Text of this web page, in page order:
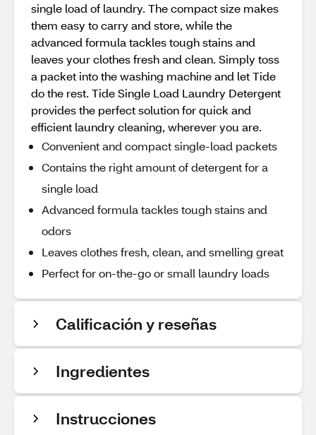
single load of laundry. The compact size makes
them easy to carry and store, while the
advanced formula tackles tough stains and
leaves your clothes fresh and clean. Simply toss
a packet into the washing machine and let Tide
do the rest. Tide Single Load Laundry Detergent
provides the perfect solution for quick and
efficient laundry cleaning, wherever you are.
Convenient and compact single-load packets
Contains the right amount of detergent for a
single load
Advanced formula tackles tough stains and
odors
Leaves clothes fresh, clean, and smelling great
Perfect for on-the-go or small laundry loads
Calificación y reseñas
Ingredientes
Instrucciones